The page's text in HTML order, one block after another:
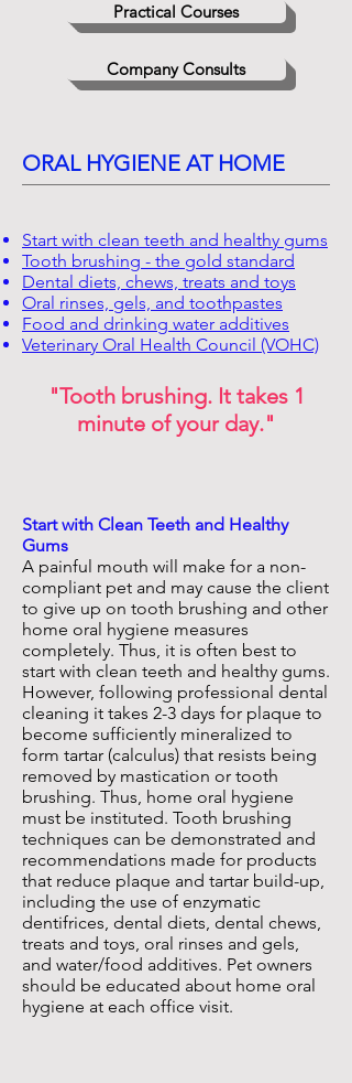
Practical Courses
Company Consults
ORAL HYGIENE AT HOME
Start with clean teeth and healthy gums
Tooth brushing - the gold standard
Dental diets, chews, treats and toys
Oral rinses, gels, and toothpastes
Food and drinking water additives
Veterinary Oral Health Council (VOHC)
"Tooth brushing. It takes 1
minute of your day."
Start with Clean Teeth and Healthy
Gums
A painful mouth will make for a non-
compliant pet and may cause the client
to give up on tooth brushing and other
home oral hygiene measures
completely. Thus, it is often best to
start with clean teeth and healthy gums.
However, following professional dental
cleaning it takes 2-3 days for plaque to
become sufficiently mineralized to
form tartar (calculus) that resists being
removed by mastication or tooth
brushing. Thus, home oral hygiene
must be instituted. Tooth brushing
techniques can be demonstrated and
recommendations made for products
that reduce plaque and tartar build-up,
including the use of enzymatic
dentifrices, dental diets, dental chews,
treats and toys, oral rinses and gels,
and water/food additives. Pet owners
should be educated about home oral
hygiene at each office visit.